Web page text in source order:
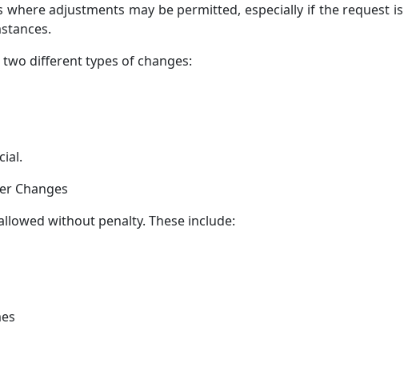
adjustments may be permitted, especially if the request is
different types of changes:
Changes
without penalty. These include: